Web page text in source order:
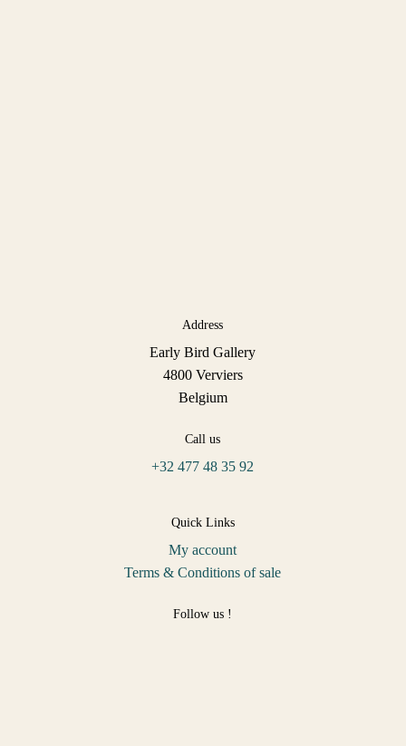
Address
Early Bird Gallery
4800 Verviers
Belgium
Call us
+32 477 48 35 92
Quick Links
My account
Terms & Conditions of sale
Follow us !